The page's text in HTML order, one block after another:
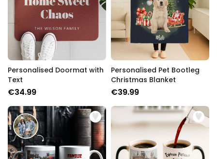
Personalised Doormat with
Text
€34.99
Personalised Pet Bootleg
Christmas Blanket
€39.99